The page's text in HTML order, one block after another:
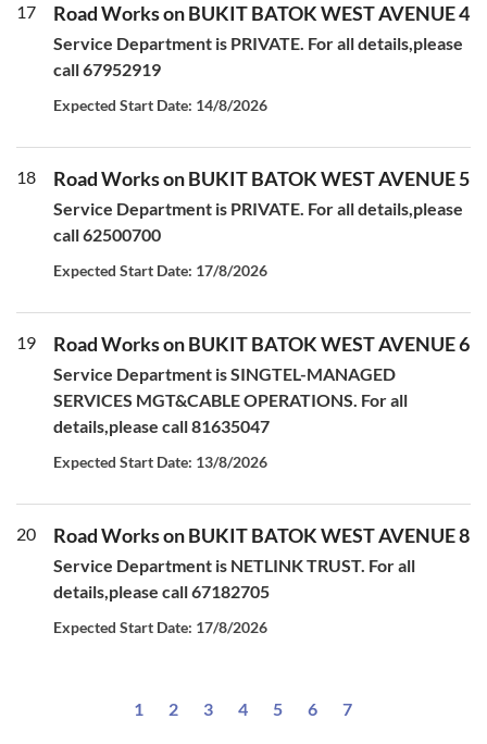
17 Road Works on BUKIT BATOK WEST AVENUE 4
Service Department is PRIVATE. For all details,please
call 67952919
Expected Start Date: 14/8/2026
18 Road Works on BUKIT BATOK WEST AVENUE 5
Service Department is PRIVATE. For all details,please
call 62500700
Expected Start Date: 17/8/2026
19 Road Works on BUKIT BATOK WEST AVENUE 6
Service Department is SINGTEL-MANAGED
SERVICES MGT&CABLE OPERATIONS. For all
details,please call 81635047
Expected Start Date: 13/8/2026
20 Road Works on BUKIT BATOK WEST AVENUE 8
Service Department is NETLINK TRUST. For all
details,please call 67182705
Expected Start Date: 17/8/2026
1 2 3 4 5 6 7